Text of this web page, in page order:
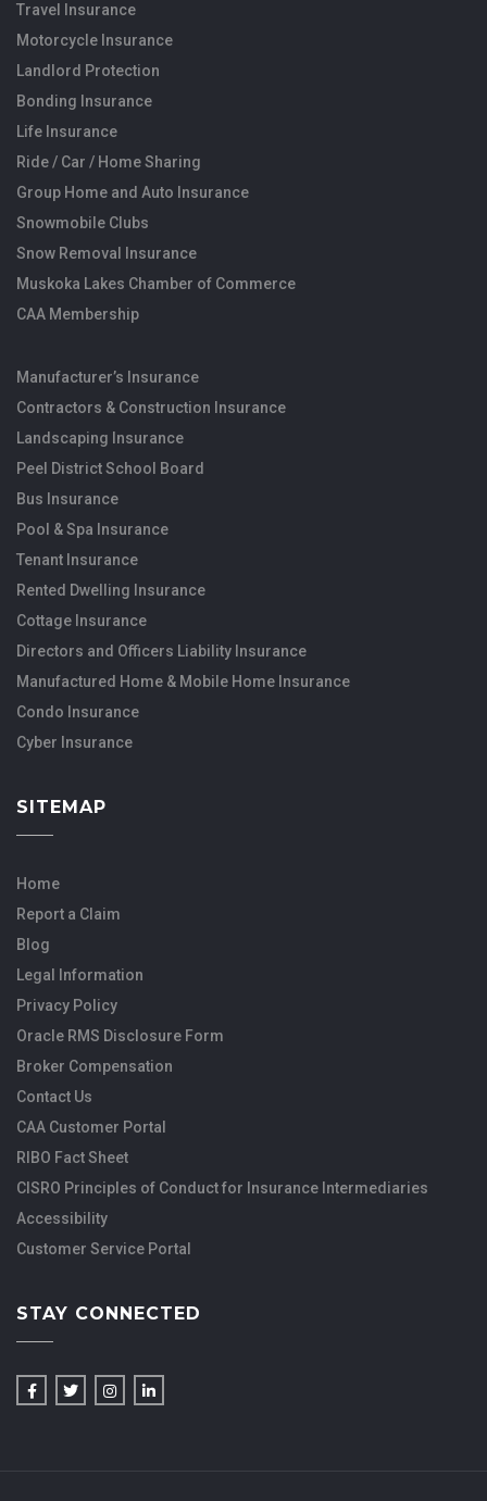
Travel Insurance
Motorcycle Insurance
Landlord Protection
Bonding Insurance
Life Insurance
Ride / Car / Home Sharing
Group Home and Auto Insurance
Snowmobile Clubs
Snow Removal Insurance
Muskoka Lakes Chamber of Commerce
CAA Membership
Manufacturer’s Insurance
Contractors & Construction Insurance
Landscaping Insurance
Peel District School Board
Bus Insurance
Pool & Spa Insurance
Tenant Insurance
Rented Dwelling Insurance
Cottage Insurance
Directors and Officers Liability Insurance
Manufactured Home & Mobile Home Insurance
Condo Insurance
Cyber Insurance
SITEMAP
Home
Report a Claim
Blog
Legal Information
Privacy Policy
Oracle RMS Disclosure Form
Broker Compensation
Contact Us
CAA Customer Portal
RIBO Fact Sheet
CISRO Principles of Conduct for Insurance Intermediaries
Accessibility
Customer Service Portal
STAY CONNECTED